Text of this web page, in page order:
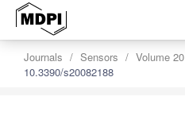
Journals Sensors Volume 20
10.3390/s20082188